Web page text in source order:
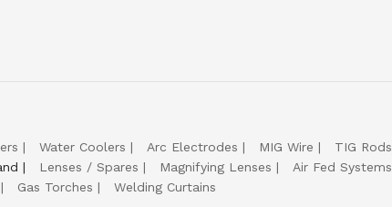
Water Coolers Arc Electrodes MIG Wire TIG Rods
Lenses / Spares Magnifying Lenses Air Fed Systems
Gas Torches
Welding Curtains